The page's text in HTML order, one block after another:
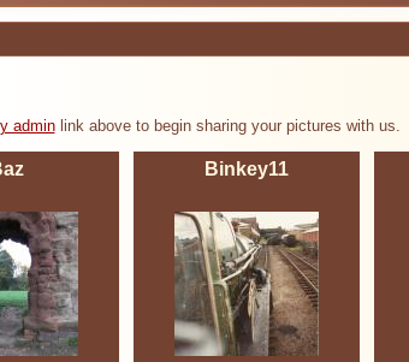
adminlink above to begin sharing your pictures with us.
Binkey11